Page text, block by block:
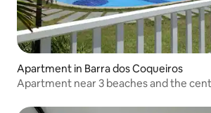
Apartment in Barra dos Coqueiros
Apartment near 3 beaches and the